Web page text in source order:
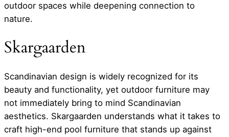
outdoor spaces while deepening connection to
nature.
Skargaarden
Scandinavian design is widely recognized for its
beauty and functionality, yet outdoor furniture may
not immediately bring to mind Scandinavian
aesthetics. Skargaarden understands what it takes to
craft high-end pool furniture that stands up against